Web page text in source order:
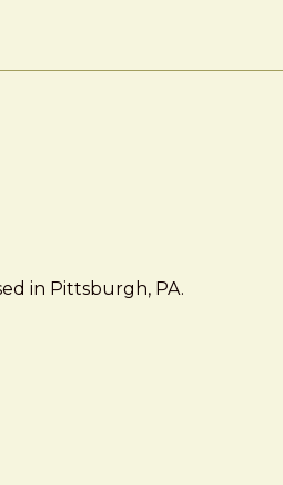
in Pittsburgh, PA.